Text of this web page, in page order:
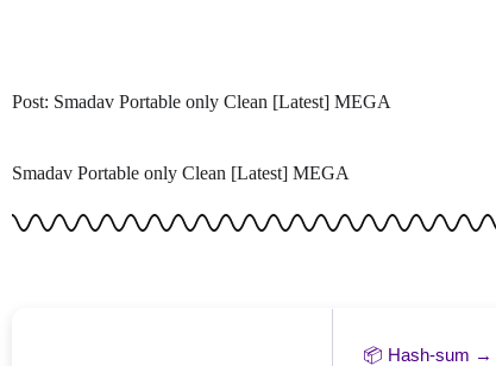
Post: Smadav Portable only Clean [Latest] MEGA
Smadav Portable only Clean [Latest] MEGA
📦 Hash-sum →